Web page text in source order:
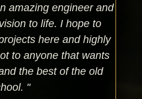
amazing engineer and
to life. I hope to
here and highly
to anyone that wants
the best of the old
"